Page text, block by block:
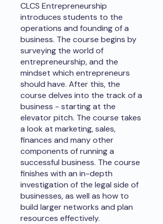
CLCS Entrepreneurship
introduces students to the
operations and founding of a
business. The course begins by
surveying the world of
entrepreneurship, and the
mindset which entrepreneurs
should have. After this, the
course delves into the track of a
business - starting at the
elevator pitch. The course takes
a look at marketing, sales,
finances and many other
components of running a
successful business. The course
finishes with an in-depth
investigation of the legal side of
businesses, as well as how to
build larger networks and plan
resources effectively.